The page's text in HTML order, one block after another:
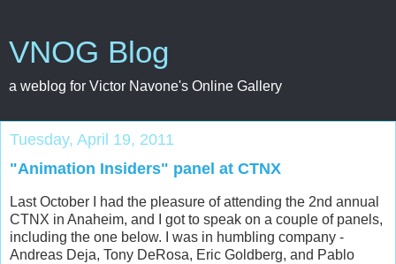
VNOG Blog
a weblog for Victor Navone's Online Gallery
Tuesday, April 19, 2011
"Animation Insiders" panel at CTNX
Last October I had the pleasure of attending the 2nd annual
CTNX in Anaheim, and I got to speak on a couple of panels,
including the one below. I was in humbling company -
Andreas Deja, Tony DeRosa, Eric Goldberg, and Pablo